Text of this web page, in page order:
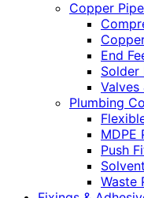
Copper
End
Solder
Valves
Plumbing
MDPE
Push
Waste